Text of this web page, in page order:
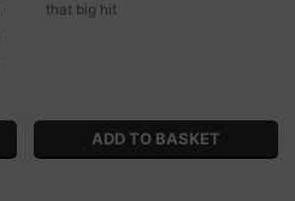
that big hit